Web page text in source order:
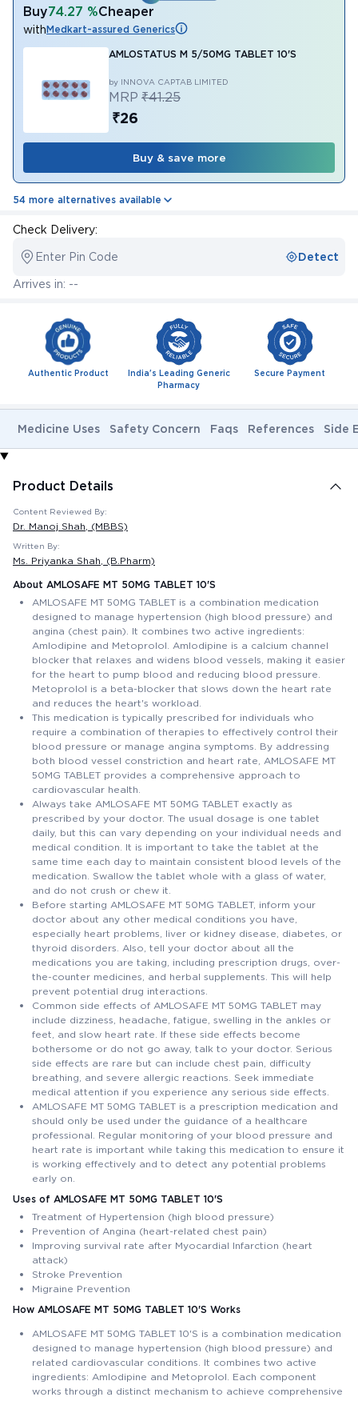
Buy74.27 %Cheaper
withMedkart-assured Generics
AMLOSTATUS M 5/50MG TABLET 10'S
by INNOVA CAPTAB LIMITED
MRP ₹41.25
₹26
Buy & save more
54 more alternatives available
Check Delivery:
Enter Pin Code Detect
Arrives in: --
Authentic Product
India's Leading Generic
Pharmacy
Secure Payment
Medicine Uses Safety Concern Faqs References Side
Product Details
Content Reviewed By:
Dr. Manoj Shah , (MBBS)
Written By:
Ms. Priyanka Shah , (B.Pharm)
About AMLOSAFE MT 50MG TABLET 10'S
AMLOSAFE MT 50MG TABLET is a combination medication
designed to manage hypertension (high blood pressure) and
angina (chest pain). It combines two active ingredients:
Amlodipine and Metoprolol. Amlodipine is a calcium channel
blocker that relaxes and widens blood vessels, making it easier
for the heart to pump blood and reducing blood pressure.
Metoprolol is a beta-blocker that slows down the heart rate
and reduces the heart's workload.
This medication is typically prescribed for individuals who
require a combination of therapies to effectively control their
blood pressure or manage angina symptoms. By addressing
both blood vessel constriction and heart rate, AMLOSAFE MT
50MG TABLET provides a comprehensive approach to
cardiovascular health.
Always take AMLOSAFE MT 50MG TABLET exactly as
prescribed by your doctor. The usual dosage is one tablet
daily, but this can vary depending on your individual needs and
medical condition. It is important to take the tablet at the
same time each day to maintain consistent blood levels of the
medication. Swallow the tablet whole with a glass of water,
and do not crush or chew it.
Before starting AMLOSAFE MT 50MG TABLET, inform your
doctor about any other medical conditions you have,
especially heart problems, liver or kidney disease, diabetes, or
thyroid disorders. Also, tell your doctor about all the
medications you are taking, including prescription drugs, over-
the-counter medicines, and herbal supplements. This will help
prevent potential drug interactions.
Common side effects of AMLOSAFE MT 50MG TABLET may
include dizziness, headache, fatigue, swelling in the ankles or
feet, and slow heart rate. If these side effects become
bothersome or do not go away, talk to your doctor. Serious
side effects are rare but can include chest pain, difficulty
breathing, and severe allergic reactions. Seek immediate
medical attention if you experience any serious side effects.
AMLOSAFE MT 50MG TABLET is a prescription medication and
should only be used under the guidance of a healthcare
professional. Regular monitoring of your blood pressure and
heart rate is important while taking this medication to ensure it
is working effectively and to detect any potential problems
early on.
Uses of AMLOSAFE MT 50MG TABLET 10'S
Treatment of Hypertension (high blood pressure)
Prevention of Angina (heart-related chest pain)
Improving survival rate after Myocardial Infarction (heart
attack)
Stroke Prevention
Migraine Prevention
How AMLOSAFE MT 50MG TABLET 10'S Works
AMLOSAFE MT 50MG TABLET 10'S is a combination medication
designed to manage hypertension (high blood pressure) and
related cardiovascular conditions. It combines two active
ingredients: Amlodipine and Metoprolol. Each component
works through a distinct mechanism to achieve comprehensive